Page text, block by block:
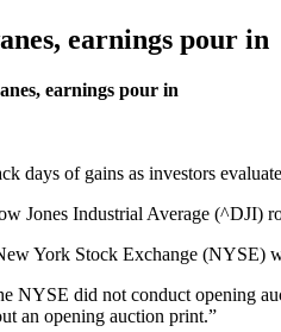
earnings pour in
earnings pour in
days of gains as investors
Jones Industrial Average (^DJI)
York Stock Exchange
NYSE did not conduct opening
an opening auction print.”